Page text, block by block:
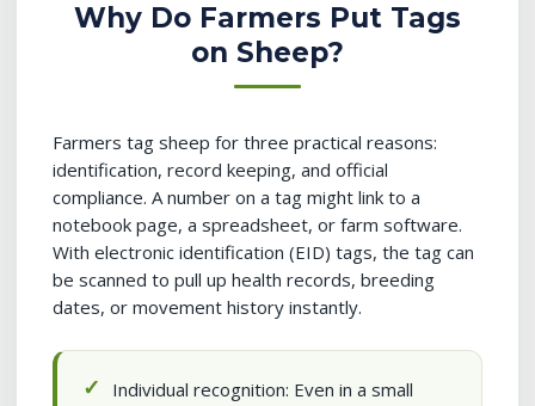
Why Do Farmers Put Tags
on Sheep?
Farmers tag sheep for three practical reasons:
identification, record keeping, and official
compliance. A number on a tag might link to a
notebook page, a spreadsheet, or farm software.
With electronic identification (EID) tags, the tag can
be scanned to pull up health records, breeding
dates, or movement history instantly.
Individual recognition: Even in a small